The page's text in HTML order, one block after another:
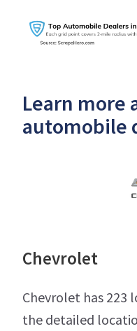
Learn more
automobile
Chevrolet
Chevrolet has 223
the detailed